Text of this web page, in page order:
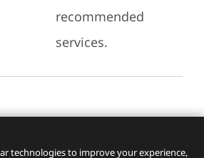
recommended
services.
Services
technologies to improve your experience,